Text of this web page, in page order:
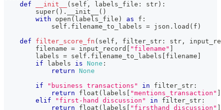
def
__init__ ( self , labels_file : str ) :
super( ) . __init__ ( )
with
open ( labels_file ) as f :
            self
. filename_to_labels = json . load ( f )
def
filter_score_fn ( self , filter_str : str ,
        filename
= input_record "filename"
        labels
= self . filename_to_labels filename
if labels is None :
return None
if
"business transactions" in filter_str :
return
float ( labels "mentions_transaction"
elif
"first-hand discussion" in filter_str :
return
float ( labels "firsthand_discussion"